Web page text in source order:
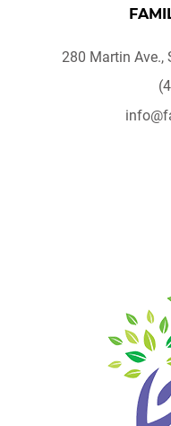
280 Martin Ave.,